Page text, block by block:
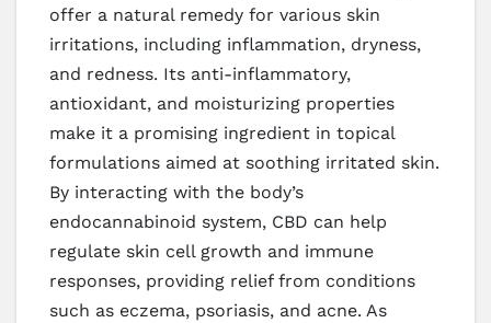
offer a natural remedy for various skin
irritations, including inflammation, dryness,
and redness. Its anti-inflammatory,
antioxidant, and moisturizing properties
make it a promising ingredient in topical
formulations aimed at soothing irritated skin.
By interacting with the body’s
endocannabinoid system, CBD can help
regulate skin cell growth and immune
responses, providing relief from conditions
such as eczema, psoriasis, and acne. As